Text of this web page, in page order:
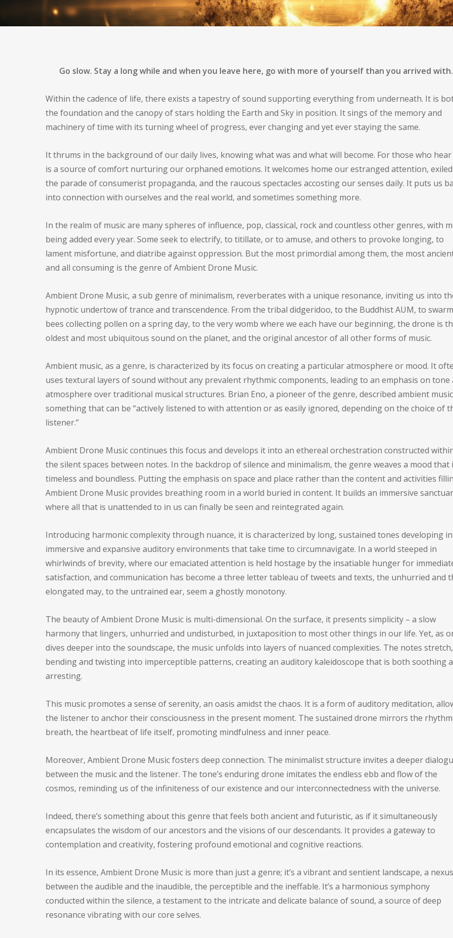
ByAsa Music Sonic Mysticism Uncategorized
Go slow. Stay a long while and when you leave here, go with more of yourself than you arrived with.
Within the cadence of life, there exists a tapestry of sound supporting everything from underneath. It is
the foundation and the canopy of stars holding the Earth and Sky in position. It sings of the memory and
machinery of time with its turning wheel of progress, ever changing and yet ever staying the same.
It thrums in the background of our daily lives, knowing what was and what will become. For those who
is a source of comfort nurturing our orphaned emotions. It welcomes home our estranged attention,
the parade of consumerist propaganda, and the raucous spectacles accosting our senses daily. It puts us
into connection with ourselves and the real world, and sometimes something more.
In the realm of music are many spheres of influence, pop, classical, rock and countless other genres, with
being added every year. Some seek to electrify, to titillate, or to amuse, and others to provoke longing, to
lament misfortune, and diatribe against oppression. But the most primordial among them, the most
and all consuming is the genre of Ambient Drone Music.
Ambient Drone Music, a sub genre of minimalism, reverberates with a unique resonance, inviting us into
hypnotic undertow of trance and transcendence. From the tribal didgeridoo, to the Buddhist AUM, to
bees collecting pollen on a spring day, to the very womb where we each have our beginning, the drone is
oldest and most ubiquitous sound on the planet, and the original ancestor of all other forms of music.
Ambient music, as a genre, is characterized by its focus on creating a particular atmosphere or mood. It
uses textural layers of sound without any prevalent rhythmic components, leading to an emphasis on tone
atmosphere over traditional musical structures. Brian Eno, a pioneer of the genre, described ambient
something that can be “actively listened to with attention or as easily ignored, depending on the choice of
listener.”
Ambient Drone Music continues this focus and develops it into an ethereal orchestration constructed
the silent spaces between notes. In the backdrop of silence and minimalism, the genre weaves a mood that
timeless and boundless. Putting the emphasis on space and place rather than the content and activities
Ambient Drone Music provides breathing room in a world buried in content. It builds an immersive
where all that is unattended to in us can finally be seen and reintegrated again.
Introducing harmonic complexity through nuance, it is characterized by long, sustained tones developing
immersive and expansive auditory environments that take time to circumnavigate. In a world steeped in
whirlwinds of brevity, where our emaciated attention is held hostage by the insatiable hunger for
satisfaction, and communication has become a three letter tableau of tweets and texts, the unhurried and
elongated may, to the untrained ear, seem a ghostly monotony.
The beauty of Ambient Drone Music is multi-dimensional. On the surface, it presents simplicity – a slow
harmony that lingers, unhurried and undisturbed, in juxtaposition to most other things in our life. Yet, as
dives deeper into the soundscape, the music unfolds into layers of nuanced complexities. The notes stretch,
bending and twisting into imperceptible patterns, creating an auditory kaleidoscope that is both soothing
arresting.
This music promotes a sense of serenity, an oasis amidst the chaos. It is a form of auditory meditation,
the listener to anchor their consciousness in the present moment. The sustained drone mirrors the
breath, the heartbeat of life itself, promoting mindfulness and inner peace.
Moreover, Ambient Drone Music fosters deep connection. The minimalist structure invites a deeper
between the music and the listener. The tone’s enduring drone imitates the endless ebb and flow of the
cosmos, reminding us of the infiniteness of our existence and our interconnectedness with the universe.
Indeed, there’s something about this genre that feels both ancient and futuristic, as if it simultaneously
encapsulates the wisdom of our ancestors and the visions of our descendants. It provides a gateway to
contemplation and creativity, fostering profound emotional and cognitive reactions.
In its essence, Ambient Drone Music is more than just a genre; it’s a vibrant and sentient landscape, a nexus
between the audible and the inaudible, the perceptible and the ineffable. It’s a harmonious symphony
conducted within the silence, a testament to the intricate and delicate balance of sound, a source of deep
resonance vibrating with our core selves.